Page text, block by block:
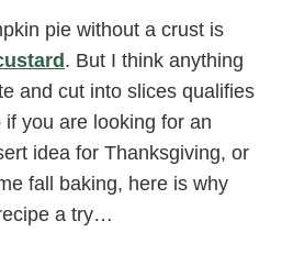
pie without a crust is
. But I think anything
and cut into slices qualifies
if you are looking for an
idea for Thanksgiving, or
fall baking, here is why
a try…